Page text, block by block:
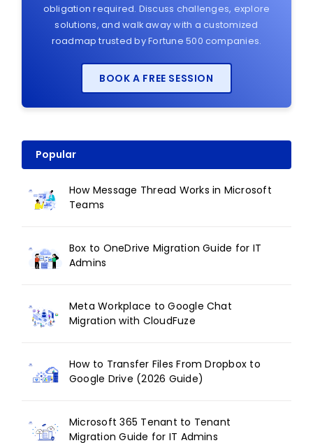
obligation required. Discuss challenges, explore
solutions, and walk away with a customized
roadmap trusted by Fortune 500 companies.
BOOK A FREE SESSION
Popular
How Message Thread Works in Microsoft
Teams
Box to OneDrive Migration Guide for IT
Admins
Meta Workplace to Google Chat
Migration with CloudFuze
How to Transfer Files From Dropbox to
Google Drive (2026 Guide)
Microsoft 365 Tenant to Tenant
Migration Guide for IT Admins